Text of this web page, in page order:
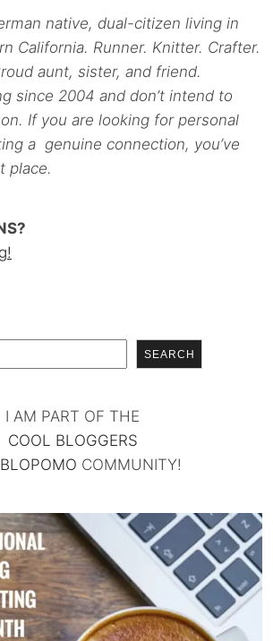
native, dual-citizen living in
California. Runner. Knitter. Crafter.
aunt, sister, and friend.
since 2004 and don’t intend to
If you are looking for personal
a genuine connection, you’ve
place.
SEARCH
I AM PART OF THE
COOL BLOGGERS
COMMUNITY!